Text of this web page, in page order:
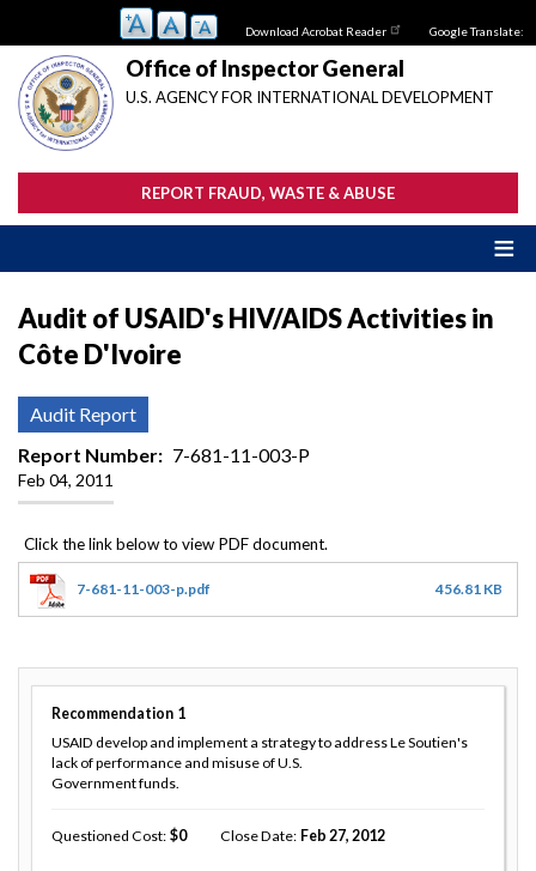
main
content
Download Acrobat Reader Google Translate:
Office of Inspector General
U.S. AGENCY FOR INTERNATIONAL DEVELOPMENT
REPORT FRAUD, WASTE & ABUSE
Audit of USAID's HIV/AIDS Activities in
Côte D'Ivoire
Audit Report
Report Number
7-681-11-003-P
Feb 04, 2011
7-681-11-003-p.pdf 456.81 KB
Recommendation 1
USAID develop and implement a strategy to address Le Soutien's
lack of performance and misuse of U.S.
Government funds.
Questioned Cost 0 Close Date Feb 27, 2012